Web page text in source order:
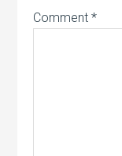
Comment*